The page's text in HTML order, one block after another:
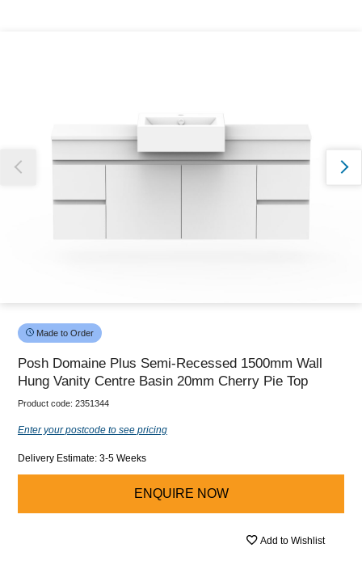
Made to Order
Posh Domaine Plus Semi-Recessed 1500mm Wall
Hung Vanity Centre Basin 20mm Cherry Pie Top
Product code: 2351344
Enter your postcode to see pricing
Delivery Estimate: 3-5 Weeks
ENQUIRE NOW
Add to Wishlist